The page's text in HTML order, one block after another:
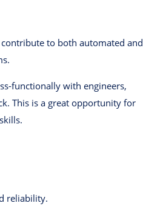
to both automated and
functionally with engineers,
This is a great opportunity for
reliability.